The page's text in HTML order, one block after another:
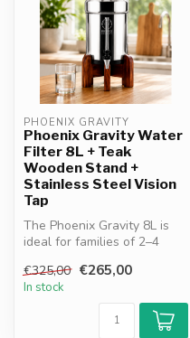
PHOENIX GRAVITY
Phoenix Gravity Water
Filter 8L + Teak
Wooden Stand +
Stainless Steel Vision
Tap
The Phoenix Gravity 8L is
ideal for families of 2–4
electr...
€325,00 €265,00
In stock